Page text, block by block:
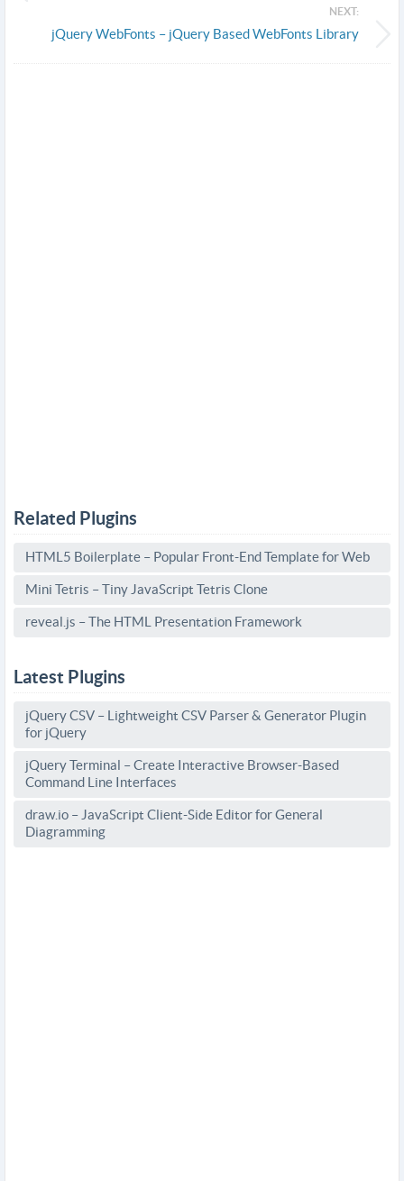
NEXT:
jQuery WebFonts – jQuery Based WebFonts Library
Related Plugins
HTML5 Boilerplate – Popular Front-End Template for Web
Mini Tetris – Tiny JavaScript Tetris Clone
reveal.js – The HTML Presentation Framework
Latest Plugins
jQuery CSV – Lightweight CSV Parser & Generator Plugin
for jQuery
jQuery Terminal – Create Interactive Browser-Based
Command Line Interfaces
draw.io – JavaScript Client-Side Editor for General
Diagramming